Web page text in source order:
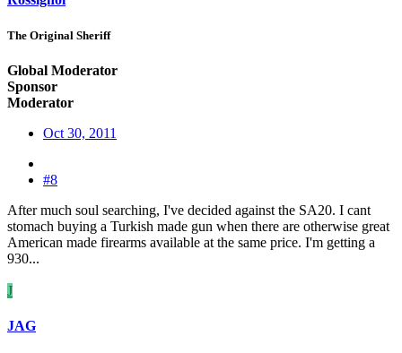
The Original Sheriff
Global Moderator
Sponsor
Moderator
Oct 30, 2011
#8
After much soul searching, I've decided against the SA20. I cant
stomach buying a Turkish made gun when there are otherwise great
American made firearms available at the same price. I'm getting a
930...
J
JAG